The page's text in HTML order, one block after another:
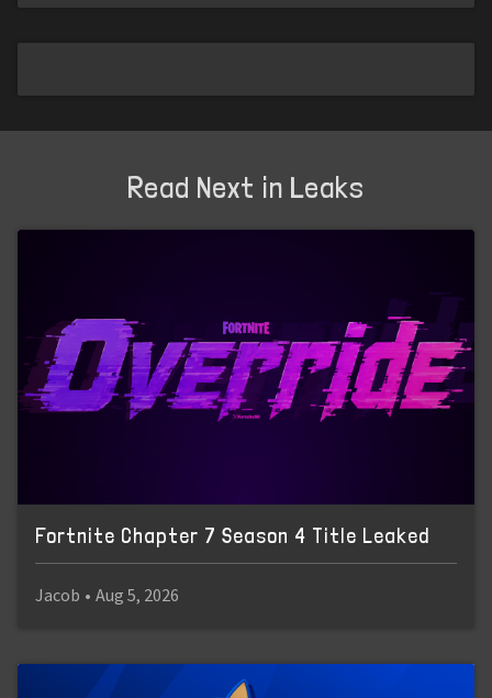
Read Next in Leaks
Fortnite Chapter 7 Season 4 Title Leaked
Jacob • Aug 5, 2026